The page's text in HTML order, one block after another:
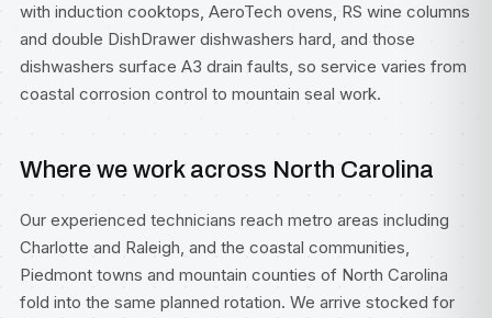
with induction cooktops, AeroTech ovens, RS wine columns
and double DishDrawer dishwashers hard, and those
dishwashers surface A3 drain faults, so service varies from
coastal corrosion control to mountain seal work.
Where we work across North Carolina
Our experienced technicians reach metro areas including
Charlotte and Raleigh, and the coastal communities,
Piedmont towns and mountain counties of North Carolina
fold into the same planned rotation. We arrive stocked for